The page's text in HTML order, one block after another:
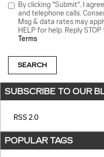
By clicking "Submit", I
and telephone calls.
Msg & data rates may
HELP for help. Reply
Terms
SEARCH
SUBSCRIBE TO OUR
RSS 2.0
POPULAR TAGS